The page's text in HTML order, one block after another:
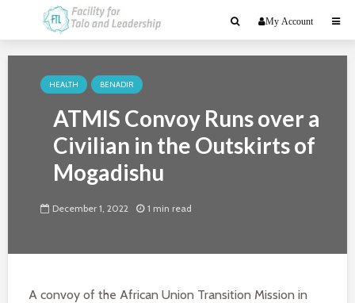
My Account
HEALTH BENADIR
ATMIS Convoy Runs over a
Civilian in the Outskirts of
Mogadishu
December 1, 2022 1 min read
A convoy of the African Union Transition Mission in